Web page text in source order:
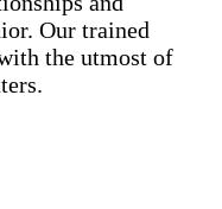
Our trained
the utmost of